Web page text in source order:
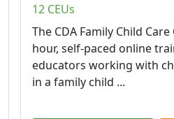
12 CEUs
The CDA Family Child
hour, self-paced online
educators working with
in a family child ...